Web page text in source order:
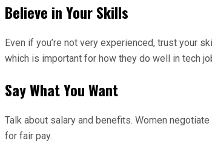
Believe in Your Skills
Even if you’re not very experienced, trust your
which is important for how they do well in tech
Say What You Want
Talk about salary and benefits. Women
for fair pay.